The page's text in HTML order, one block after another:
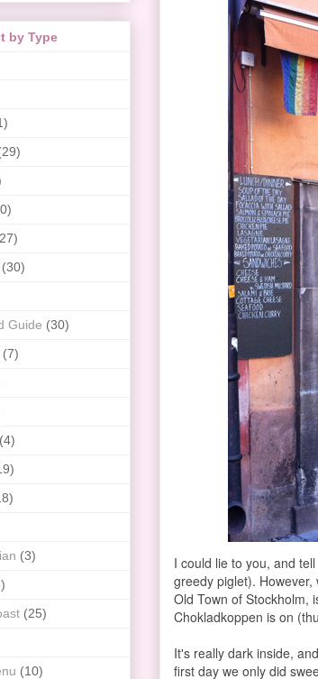
I could lie to you, and
greedy piglet).
Old Town of Stockholm,
Chokladkoppen is on
It's really dark inside,
first day we only did
by Type
(30)
Guide (30)
(7)
(4)
(3)
(25)
(10)